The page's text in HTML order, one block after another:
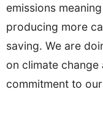
emissions
producing more
saving. We are
on climate
commitment to